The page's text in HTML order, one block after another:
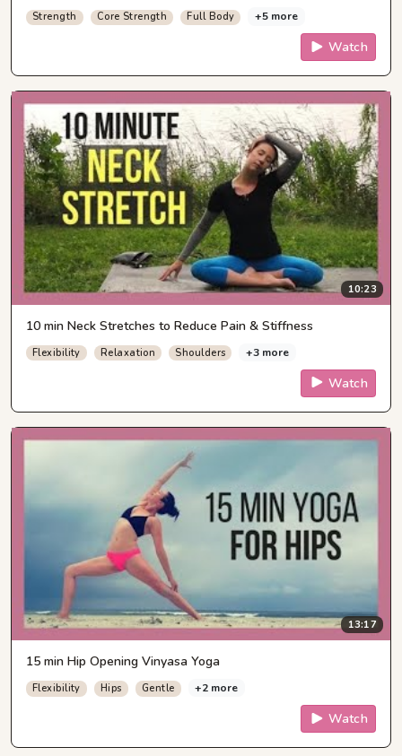
Strength Core Strength Full Body +5 more
Watch
10:23
10 min Neck Stretches to Reduce Pain & Stiffness
Flexibility Relaxation Shoulders +3 more
Watch
13:17
15 min Hip Opening Vinyasa Yoga
Flexibility Hips Gentle +2 more
Watch